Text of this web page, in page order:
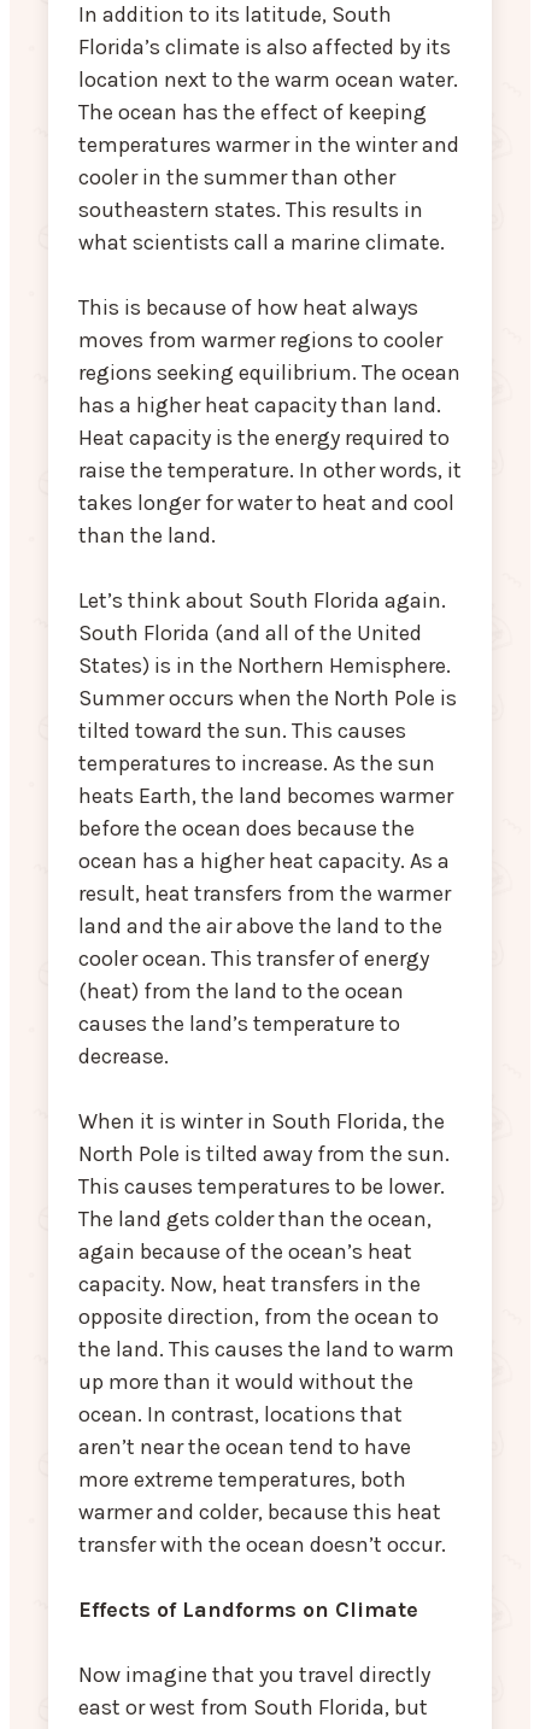
In addition to its latitude, South
Florida’s climate is also affected by its
location next to the warm ocean water.
The ocean has the effect of keeping
temperatures warmer in the winter and
cooler in the summer than other
southeastern states. This results in
what scientists call a marine climate.
This is because of how heat always
moves from warmer regions to cooler
regions seeking equilibrium. The ocean
has a higher heat capacity than land.
Heat capacity is the energy required to
raise the temperature. In other words, it
takes longer for water to heat and cool
than the land.
Let’s think about South Florida again.
South Florida (and all of the United
States) is in the Northern Hemisphere.
Summer occurs when the North Pole is
tilted toward the sun. This causes
temperatures to increase. As the sun
heats Earth, the land becomes warmer
before the ocean does because the
ocean has a higher heat capacity. As a
result, heat transfers from the warmer
land and the air above the land to the
cooler ocean. This transfer of energy
(heat) from the land to the ocean
causes the land’s temperature to
decrease.
When it is winter in South Florida, the
North Pole is tilted away from the sun.
This causes temperatures to be lower.
The land gets colder than the ocean,
again because of the ocean’s heat
capacity. Now, heat transfers in the
opposite direction, from the ocean to
the land. This causes the land to warm
up more than it would without the
ocean. In contrast, locations that
aren’t near the ocean tend to have
more extreme temperatures, both
warmer and colder, because this heat
transfer with the ocean doesn’t occur.
Effects of Landforms on Climate
Now imagine that you travel directly
east or west from South Florida, but